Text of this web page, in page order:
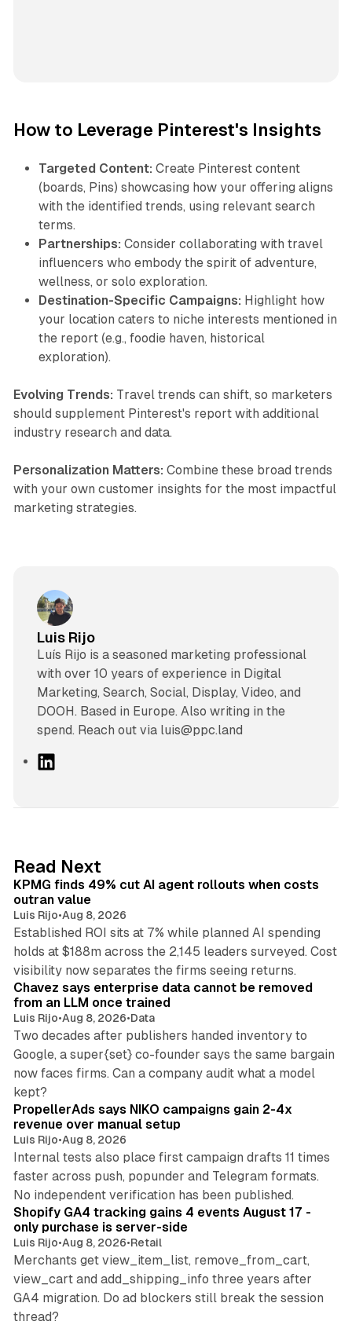
How to Leverage Pinterest's Insights
Targeted Content: Create Pinterest content
(boards, Pins) showcasing how your offering aligns
with the identified trends, using relevant search
terms.
Partnerships: Consider collaborating with travel
influencers who embody the spirit of adventure,
wellness, or solo exploration.
Destination-Specific Campaigns: Highlight how
your location caters to niche interests mentioned in
the report (e.g., foodie haven, historical
exploration).
Evolving Trends: Travel trends can shift, so marketers
should supplement Pinterest's report with additional
industry research and data.
Personalization Matters: Combine these broad trends
with your own customer insights for the most impactful
marketing strategies.
Luis Rijo
Luís Rijo is a seasoned marketing professional
with over 10 years of experience in Digital
Marketing, Search, Social, Display, Video, and
DOOH. Based in Europe. Also writing in the
spend. Reach out via luis@ppc.land
I
n
Read Next
KPMG finds 49% cut AI agent rollouts when costs
outran value
Luis Rijo•Aug 8, 2026
Established ROI sits at 7% while planned AI spending
holds at $188m across the 2,145 leaders surveyed. Cost
visibility now separates the firms seeing returns.
10 min read
Chavez says enterprise data cannot be removed
from an LLM once trained
Luis Rijo•Aug 8, 2026•Data
Two decades after publishers handed inventory to
Google, a super{set} co-founder says the same bargain
now faces firms. Can a company audit what a model
kept?
PropellerAds says NIKO campaigns gain 2-4x
revenue over manual setup
Luis Rijo•Aug 8, 2026
Internal tests also place first campaign drafts 11 times
faster across push, popunder and Telegram formats.
No independent verification has been published.
Shopify GA4 tracking gains 4 events August 17 -
only purchase is server-side
Luis Rijo•Aug 8, 2026•Retail
Merchants get view_item_list, remove_from_cart,
view_cart and add_shipping_info three years after
GA4 migration. Do ad blockers still break the session
thread?